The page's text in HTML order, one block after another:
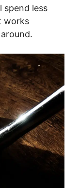
spend less
works